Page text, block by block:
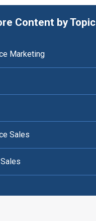
Content by Topic
Marketing
Sales